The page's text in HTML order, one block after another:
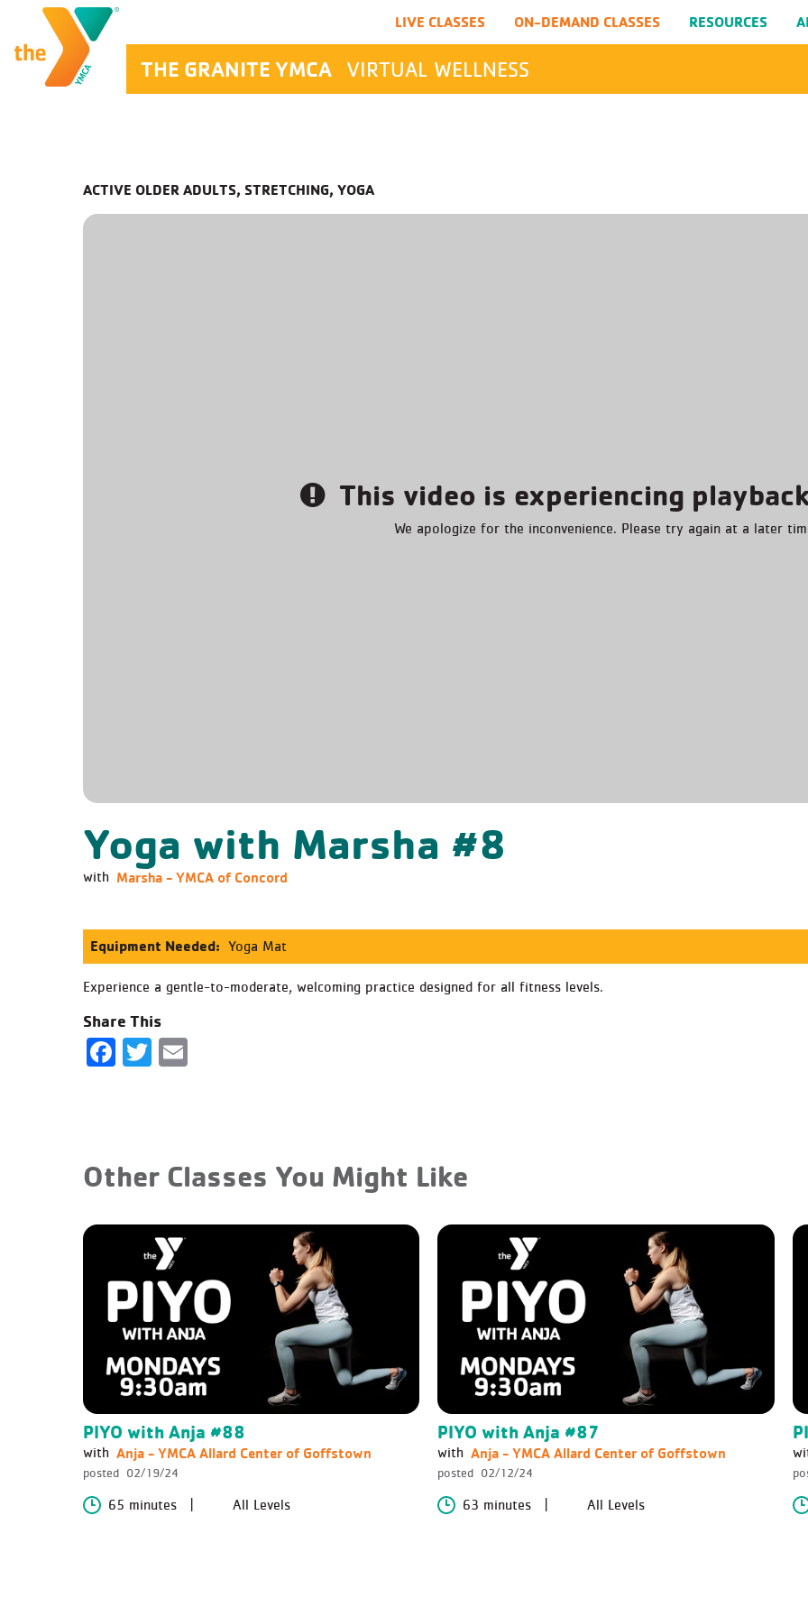
Main Navigation
THE GRANITE YMCA VIRTUAL WELLNESS
LIVE CLASSES ON-DEMAND CLASSES RESOURCES
ACTIVE OLDER ADULTS, STRETCHING, YOGA
This video is experiencing
We apologize for the inconvenience. Please try again at a later
Yoga with Marsha #8
with Marsha - YMCA of Concord
Equipment Needed: Yoga Mat
Experience a gentle-to-moderate, welcoming practice designed for all fitness levels.
Share This
Facebook
Twitter
Other Classes You Might Like
PIYO with Anja #88
with Anja - YMCA Allard Center of Goffstown
posted 02/19/24
65 minutes All Levels
PIYO with Anja #87
with Anja - YMCA Allard Center of Goffstown
posted 02/12/24
63 minutes All Levels